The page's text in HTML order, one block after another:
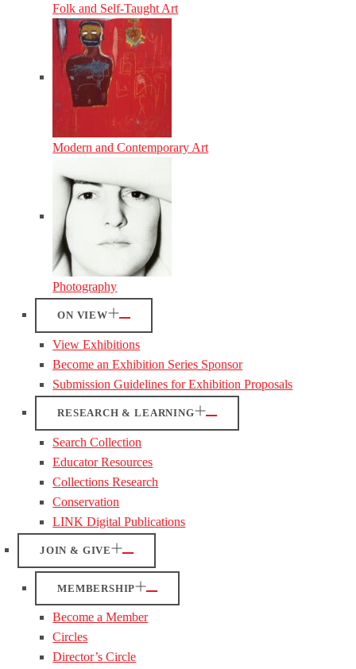
Folk and Self-Taught Art
Modern and Contemporary Art
Photography
ON VIEW
View Exhibitions
Become an Exhibition Series Sponsor
Submission Guidelines for Exhibition Proposals
RESEARCH & LEARNING
Search Collection
Educator Resources
Collections Research
Conservation
LINK Digital Publications
JOIN & GIVE
MEMBERSHIP
Become a Member
Circles
Director’s Circle